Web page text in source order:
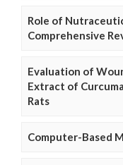
Role of
Comprehensive
Evaluation of
Extract of
Rats
Computer-Based